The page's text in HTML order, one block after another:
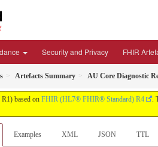
Security and Privacy FHIR
Artefacts Summary AU Core Diagnostic
based on FHIR (HL7® FHIR® Standard) R4 .
Examples XML JSON TTL